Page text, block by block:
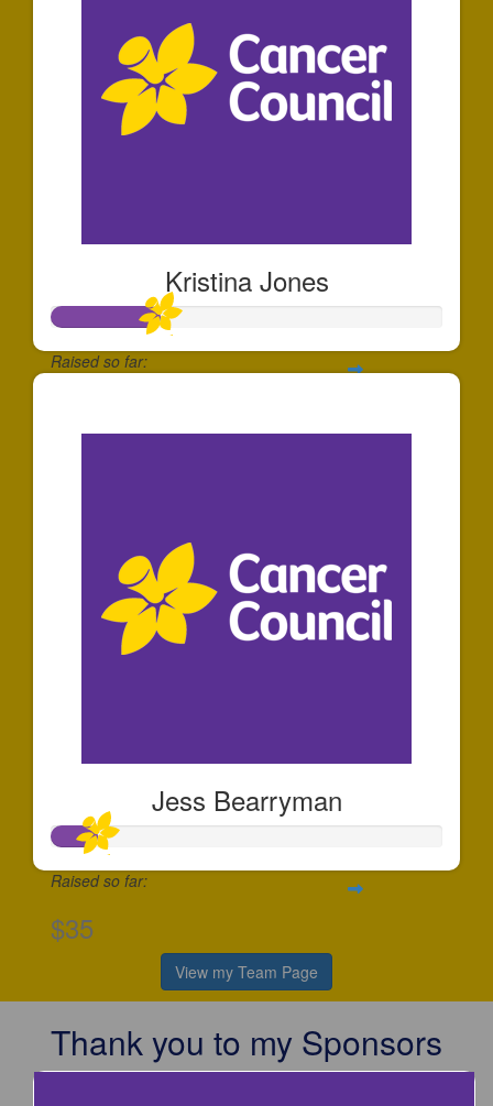
Kristina Jones
Raised so far:
Jess Bearryman
Raised so far:
$35
View my Team Page
Thank you to my Sponsors